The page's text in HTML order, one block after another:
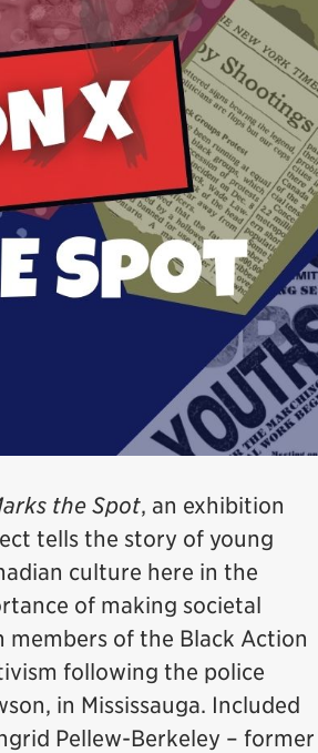
the Spot, an exhibition
tells the story of young
culture here in the
of making societal
of the Black Action
following the police
in Mississauga. Included
Pellew-Berkeley – former